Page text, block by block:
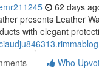
62 days
presents Leather
with elegant
Who